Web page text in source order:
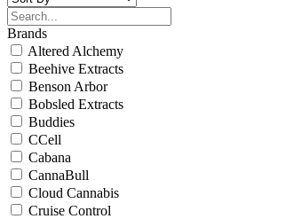
Brands
Altered Alchemy
Beehive Extracts
Benson Arbor
Bobsled Extracts
Buddies
CCell
Cabana
CannaBull
Cloud Cannabis
Cruise Control